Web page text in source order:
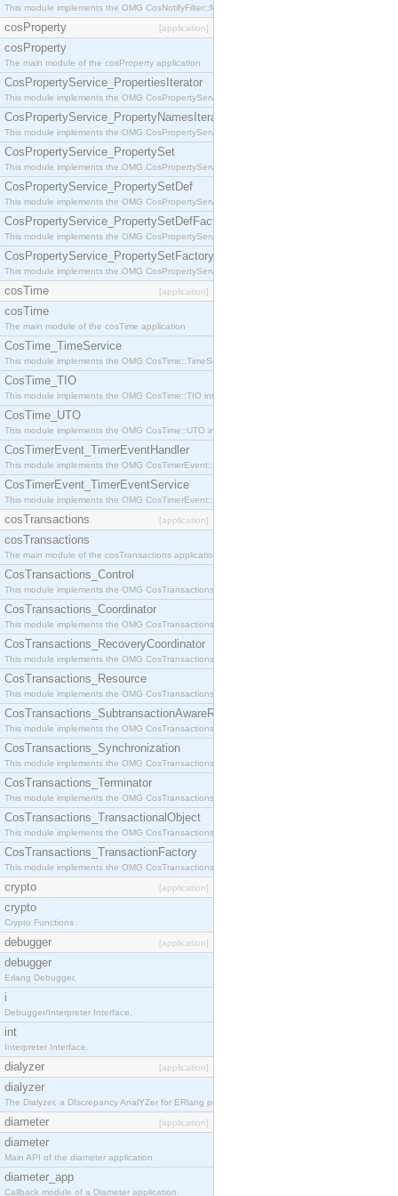
This module implements the OMG CosNotifyFilter::MappingFilter interface.
cosProperty [application]
cosProperty
The main module of the cosProperty application
CosPropertyService_PropertiesIterator
This module implements the OMG CosPropertyService::PropertiesIterator interface.
CosPropertyService_PropertyNamesIterator
This module implements the OMG CosPropertyService::PropertyNamesIterator interface.
CosPropertyService_PropertySet
This module implements the OMG CosPropertyService::PropertySet interface.
CosPropertyService_PropertySetDef
This module implements the OMG CosPropertyService::PropertySetDef interface.
CosPropertyService_PropertySetDefFactory
This module implements the OMG CosPropertyService::PropertySetDefFactory interface.
CosPropertyService_PropertySetFactory
This module implements the OMG CosPropertyService::PropertySetFactory interface.
cosTime [application]
cosTime
The main module of the cosTime application
CosTime_TimeService
This module implements the OMG CosTime::TimeService interface.
CosTime_TIO
This module implements the OMG CosTime::TIO interface.
CosTime_UTO
This module implements the OMG CosTime::UTO interface.
CosTimerEvent_TimerEventHandler
This module implements the OMG CosTimerEvent::TimerEventHandler interface.
CosTimerEvent_TimerEventService
This module implements the OMG CosTimerEvent::TimerEventService interface.
cosTransactions [application]
cosTransactions
The main module of the cosTransactions application.
CosTransactions_Control
This module implements the OMG CosTransactions::Control interface.
CosTransactions_Coordinator
This module implements the OMG CosTransactions::Coordinator interface.
CosTransactions_RecoveryCoordinator
This module implements the OMG CosTransactions::RecoveryCoordinator interface.
CosTransactions_Resource
This module implements the OMG CosTransactions::Resource interface.
CosTransactions_SubtransactionAwareResource
This module implements the OMG CosTransactions::SubtransactionAwareResource interface.
CosTransactions_Synchronization
This module implements the OMG CosTransactions::Synchronization interface.
CosTransactions_Terminator
This module implements the OMG CosTransactions::Terminator interface.
CosTransactions_TransactionalObject
This module implements the OMG CosTransactions::TransactionalObject interface.
CosTransactions_TransactionFactory
This module implements the OMG CosTransactions::TransactionFactory interface.
crypto [application]
crypto
Crypto Functions
debugger [application]
debugger
Erlang Debugger.
i
Debugger/Interpreter Interface.
int
Interpreter Interface.
dialyzer [application]
dialyzer
The Dialyzer, a DIscrepancy AnalYZer for ERlang programs
diameter [application]
diameter
Main API of the diameter application.
diameter_app
Callback module of a Diameter application.